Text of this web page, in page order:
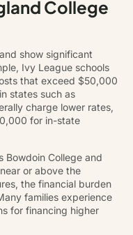
College
show significant
Ivy League schools
that exceed $50,000
states such as
charge lower rates,
for in-state
Bowdoin College and
or above the
the financial burden
families experience
for financing higher